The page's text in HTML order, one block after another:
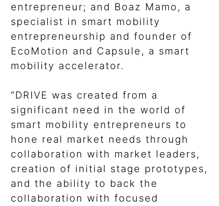
entrepreneur; and Boaz Mamo, a
specialist in smart mobility
entrepreneurship and founder of
EcoMotion and Capsule, a smart
mobility accelerator.
“DRIVE was created from a
significant need in the world of
smart mobility entrepreneurs to
hone real market needs through
collaboration with market leaders,
creation of initial stage prototypes,
and the ability to back the
collaboration with focused